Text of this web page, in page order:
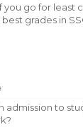
you go for least
grades in
admission to